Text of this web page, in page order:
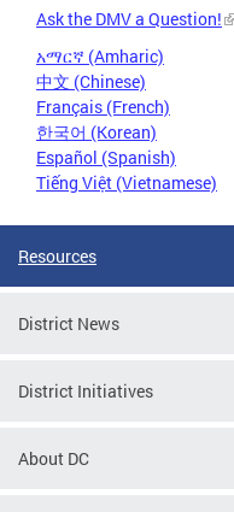
Ask the DMV a Question!
አማርኛ (Amharic)
中文 (Chinese)
Français (French)
한국어 (Korean)
Español (Spanish)
Tiếng Việt (Vietnamese)
Resources
District News
District Initiatives
About DC